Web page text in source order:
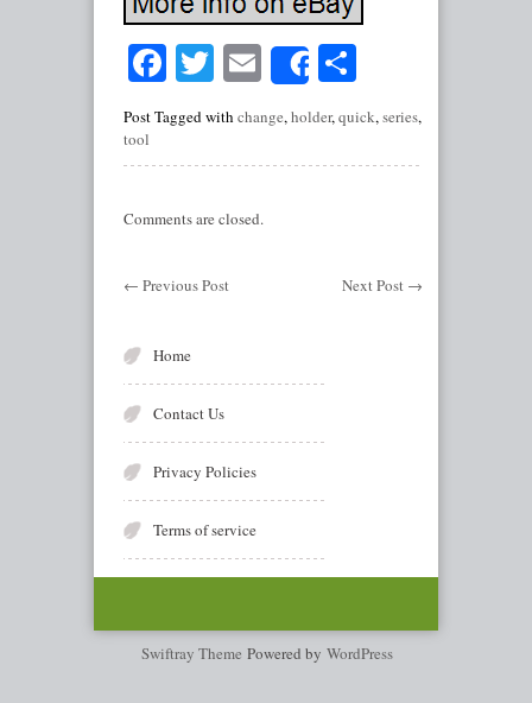
Facebook
Twitter
EmailShare
Post Tagged with change,holder,quick,series,
tool
Comments are closed.
← Previous Post Next Post →
Home
Contact Us
Privacy Policies
Terms of service
Swiftray Theme Powered by WordPress